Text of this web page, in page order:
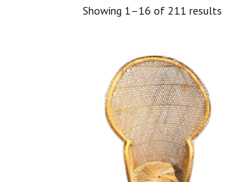
Showing 1–16 of 211 results